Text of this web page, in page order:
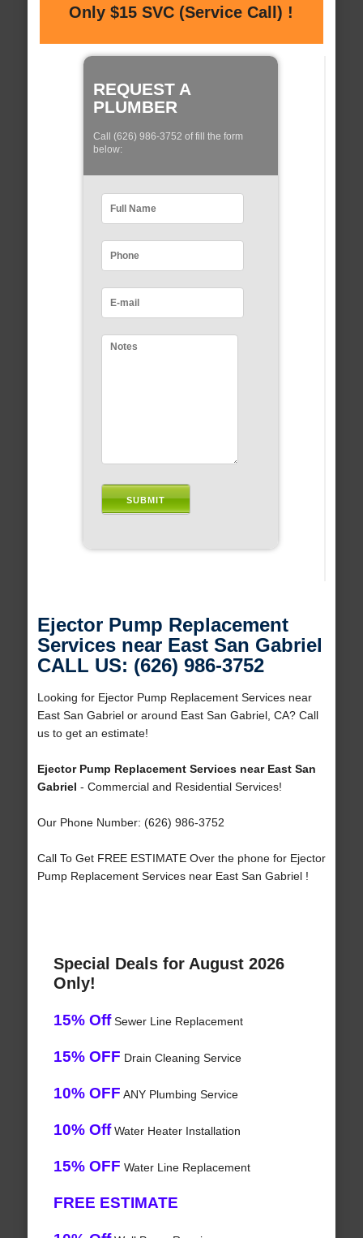
Only $15 SVC (Service Call) !
REQUEST A
PLUMBER
Call (626) 986-3752 of fill the form
below:
Ejector Pump Replacement
Services near East San Gabriel
CALL US: (626) 986-3752
Looking for Ejector Pump Replacement Services near
East San Gabriel or around East San Gabriel, CA? Call
us to get an estimate!
Ejector Pump Replacement Services near East San
Gabriel - Commercial and Residential Services!
Our Phone Number: (626) 986-3752
Call To Get FREE ESTIMATE Over the phone for Ejector
Pump Replacement Services near East San Gabriel !
Special Deals for August 2026
Only!
15% OffSewer Line Replacement
15% OFF Drain Cleaning Service
10% OFF ANY Plumbing Service
10% OffWater Heater Installation
15% OFF Water Line Replacement
FREE ESTIMATE